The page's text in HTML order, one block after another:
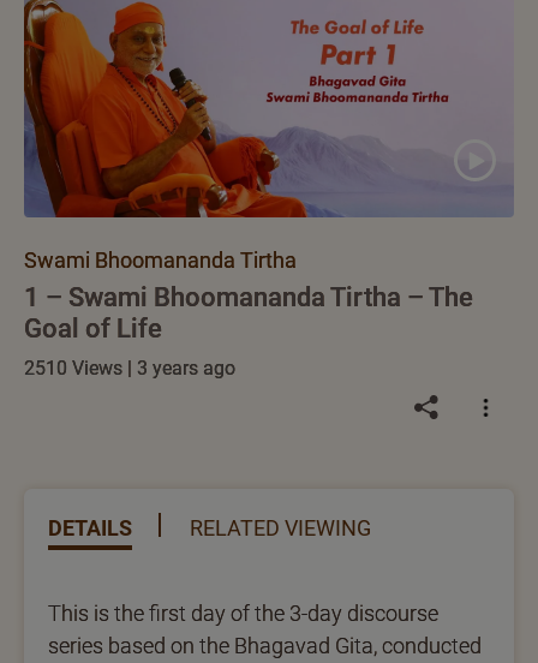
Swami Bhoomananda Tirtha
1 – Swami Bhoomananda Tirtha – The
Goal of Life
2510 Views | 3 years ago
DETAILS RELATED VIEWING
This is the first day of the 3-day discourse
series based on the Bhagavad Gita, conducted